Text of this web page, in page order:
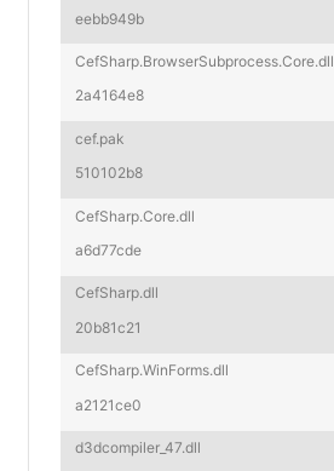
eebb949b
CefSharp.BrowserSubprocess.Core.dll
2a4164e8
cef.pak
510102b8
CefSharp.Core.dll
a6d77cde
CefSharp.dll
20b81c21
CefSharp.WinForms.dll
a2121ce0
d3dcompiler_47.dll